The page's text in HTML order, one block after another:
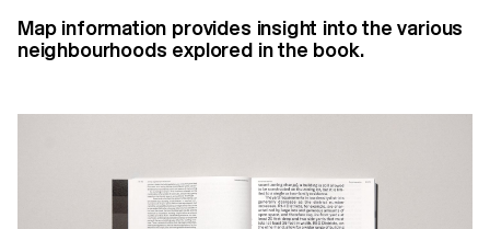
Map information provides insight into the various
neighbourhoods explored in the book.